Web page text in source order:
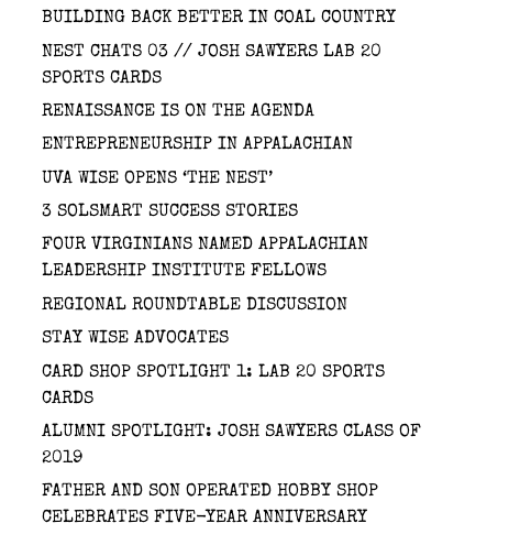
BUILDING BACK BETTER IN COAL COUNTRY
NEST CHATS 03 // JOSH SAWYERS LAB 20
SPORTS CARDS
RENAISSANCE IS ON THE AGENDA
ENTREPRENEURSHIP IN APPALACHIAN
UVA WISE OPENS ‘THE NEST’
3 SOLSMART SUCCESS STORIES
FOUR VIRGINIANS NAMED APPALACHIAN
LEADERSHIP INSTITUTE FELLOWS
REGIONAL ROUNDTABLE DISCUSSION
STAY WISE ADVOCATES
CARD SHOP SPOTLIGHT 1: LAB 20 SPORTS
CARDS
ALUMNI SPOTLIGHT: JOSH SAWYERS CLASS OF
2019
FATHER AND SON OPERATED HOBBY SHOP
CELEBRATES FIVE-YEAR ANNIVERSARY